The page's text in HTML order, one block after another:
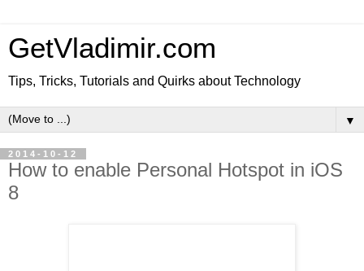
GetVladimir.com
Tips, Tricks, Tutorials and Quirks about Technology
▼
2014-10-12
How to enable Personal Hotspot in iOS
8